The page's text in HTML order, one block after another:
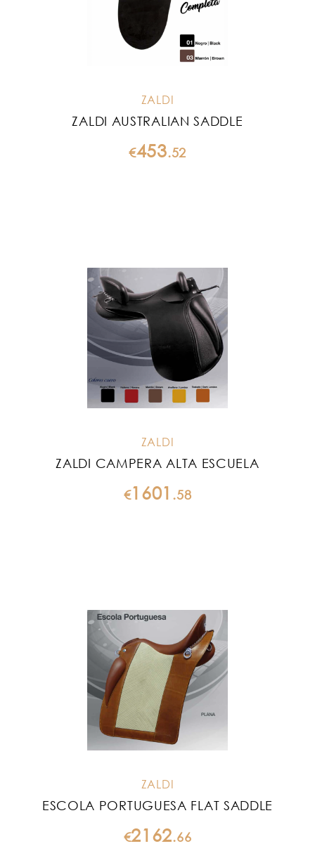
ZALDI
ZALDI AUSTRALIAN SADDLE
€453.52
ZALDI
ZALDI CAMPERA ALTA ESCUELA
€1601 .58
ZALDI
ESCOLA PORTUGUESA FLAT SADDLE
€2162.66